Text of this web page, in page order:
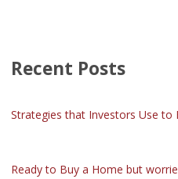
Recent Posts
Strategies that Investors Use to
Ready to Buy a Home but